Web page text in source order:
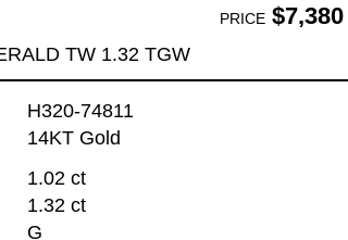
PRICE$7,380
TW 1.32 TGW
H320-74811
14KT Gold
1.02 ct
1.32 ct
G